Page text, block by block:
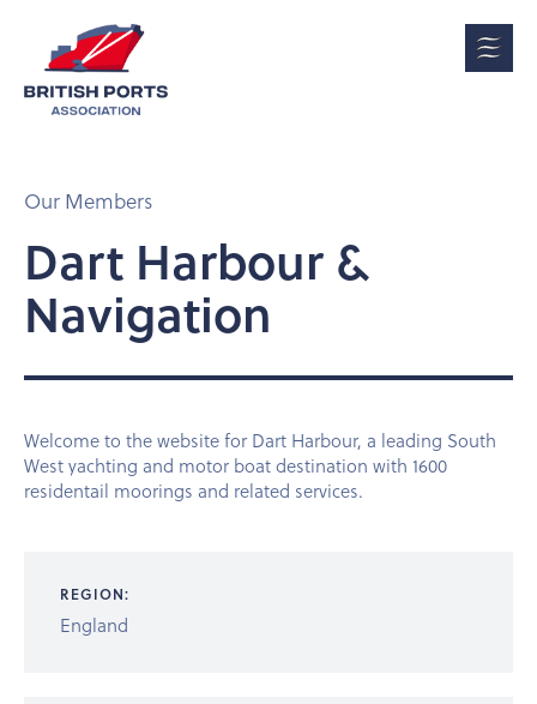
Our Members
Dart Harbour &
Navigation
Welcome to the website for Dart Harbour, a leading South
West yachting and motor boat destination with 1600
residentail moorings and related services.
REGION:
England